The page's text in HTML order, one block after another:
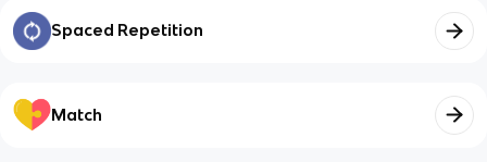
Spaced Repetition
Match